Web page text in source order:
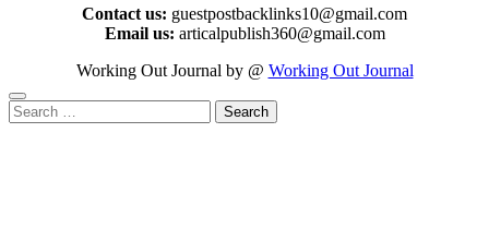
Contact us: guestpostbacklinks10@gmail.com
Email us: articalpublish360@gmail.com
Working Out Journal by @ Working Out Journal
Search
for: